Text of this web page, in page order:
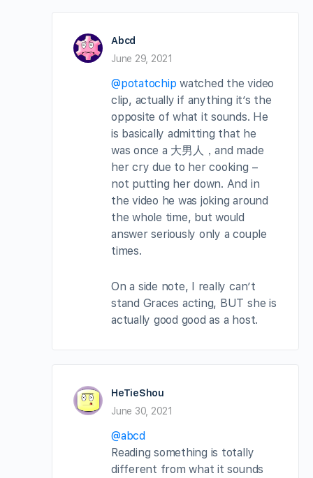
Abcd
June 29, 2021
@potatochip watched the video
clip, actually if anything it’s the
opposite of what it sounds. He
is basically admitting that he
was once a 大男人，and made
her cry due to her cooking –
not putting her down. And in
the video he was joking around
the whole time, but would
answer seriously only a couple
times.
On a side note, I really can’t
stand Graces acting, BUT she is
actually good good as a host.
HeTieShou
June 30, 2021
@abcd
Reading something is totally
different from what it sounds